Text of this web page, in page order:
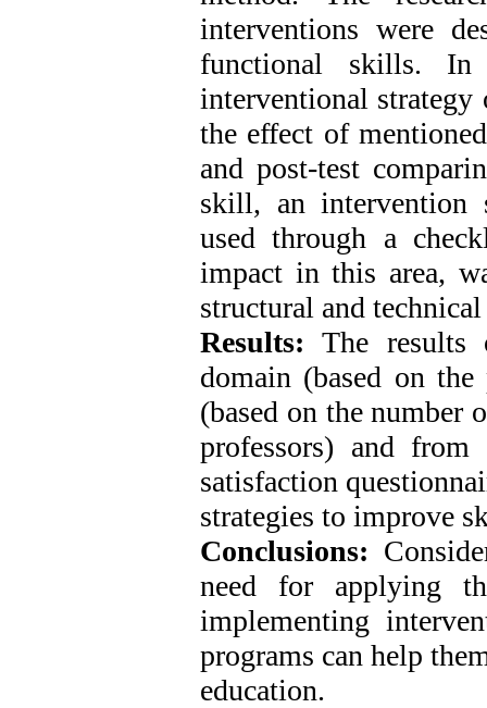
interventions were
functional skills.
interventional strategy
the effect of
and post-test
skill, an intervention
used through a
impact in this area,
structural and technical
Results:The results
domain (based on
(based on the number
professors) and
satisfaction
strategies to improve
Conclusions:
need for applying
implementing
programs can help
education.